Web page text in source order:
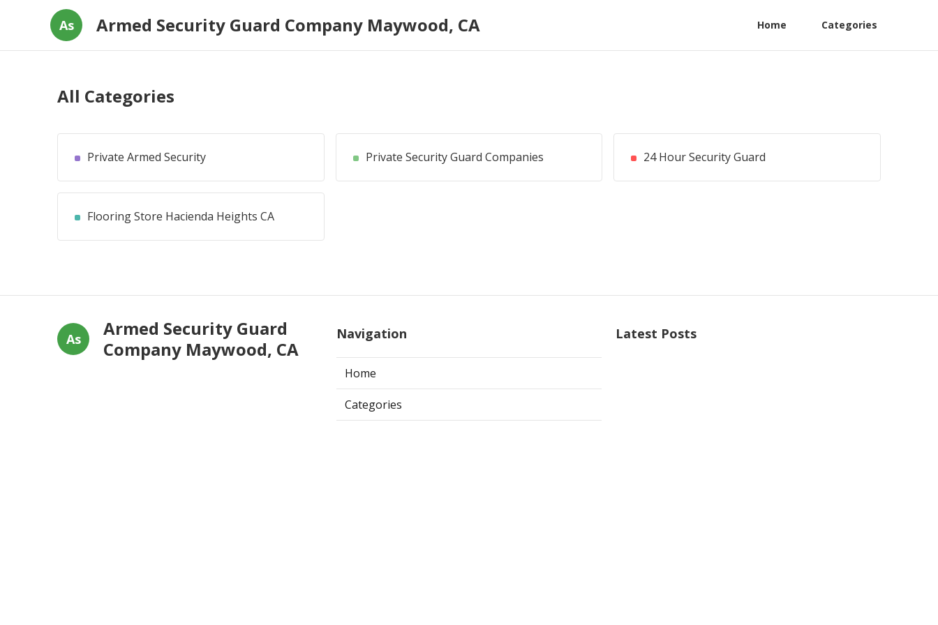
As Armed Security Guard Company Maywood, CA Home Categories
All Categories
Private Armed Security Private Security Guard Companies 24 Hour Security Guard
Flooring Store Hacienda Heights CA
As
Armed Security Guard
Company Maywood, CA
Navigation
Home
Categories
Latest Posts